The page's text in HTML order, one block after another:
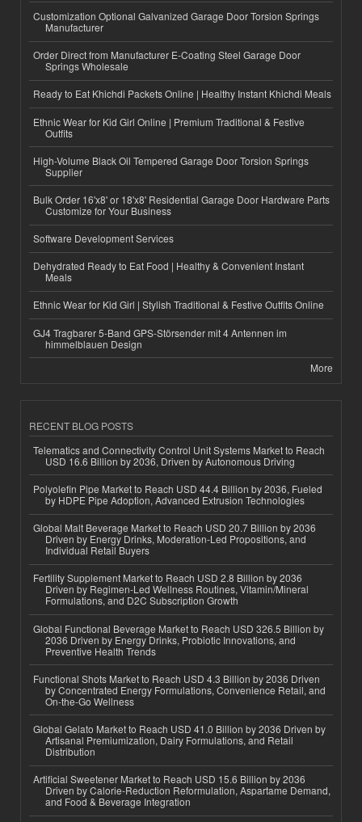
Customization Optional Galvanized Garage Door Torsion Springs
Manufacturer
Order Direct from Manufacturer E-Coating Steel Garage Door
Springs Wholesale
Ready to Eat Khichdi Packets Online | Healthy Instant Khichdi Meals
Ethnic Wear for Kid Girl Online | Premium Traditional & Festive
Outfits
High-Volume Black Oil Tempered Garage Door Torsion Springs
Supplier
Bulk Order 16'x8' or 18'x8' Residential Garage Door Hardware Parts
Customize for Your Business
Software Development Services
Dehydrated Ready to Eat Food | Healthy & Convenient Instant
Meals
Ethnic Wear for Kid Girl | Stylish Traditional & Festive Outfits Online
GJ4 Tragbarer 5-Band GPS-Störsender mit 4 Antennen im
himmelblauen Design
More
RECENT BLOG POSTS
Telematics and Connectivity Control Unit Systems Market to Reach
USD 16.6 Billion by 2036, Driven by Autonomous Driving
Polyolefin Pipe Market to Reach USD 44.4 Billion by 2036, Fueled
by HDPE Pipe Adoption, Advanced Extrusion Technologies
Global Malt Beverage Market to Reach USD 20.7 Billion by 2036
Driven by Energy Drinks, Moderation-Led Propositions, and
Individual Retail Buyers
Fertility Supplement Market to Reach USD 2.8 Billion by 2036
Driven by Regimen-Led Wellness Routines, Vitamin/Mineral
Formulations, and D2C Subscription Growth
Global Functional Beverage Market to Reach USD 326.5 Billion by
2036 Driven by Energy Drinks, Probiotic Innovations, and
Preventive Health Trends
Functional Shots Market to Reach USD 4.3 Billion by 2036 Driven
by Concentrated Energy Formulations, Convenience Retail, and
On-the-Go Wellness
Global Gelato Market to Reach USD 41.0 Billion by 2036 Driven by
Artisanal Premiumization, Dairy Formulations, and Retail
Distribution
Artificial Sweetener Market to Reach USD 15.6 Billion by 2036
Driven by Calorie-Reduction Reformulation, Aspartame Demand,
and Food & Beverage Integration